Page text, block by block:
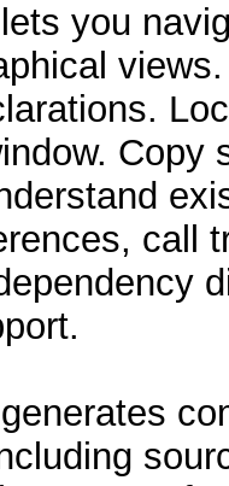
you
Copy
call